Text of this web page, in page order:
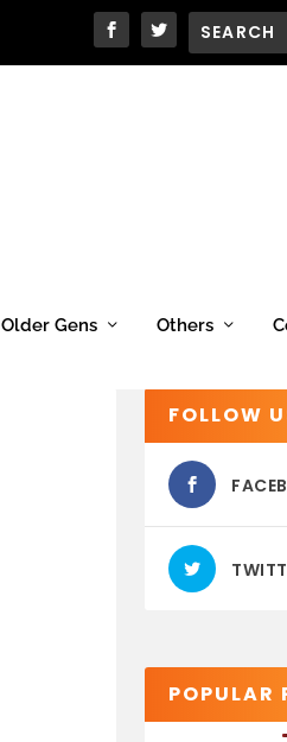
Older Gens Others
FOLLOW
POPULAR